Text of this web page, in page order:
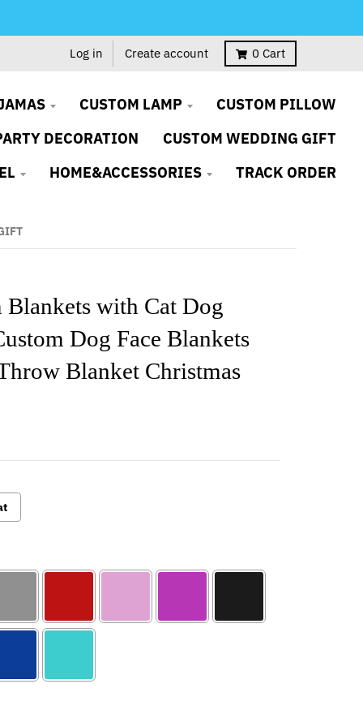
Log in Create account 0 Cart
CUSTOM LAMP
CUSTOM PILLOW
DECORATION
CUSTOM WEDDING GIFT
HOME&ACCESSORIES TRACK ORDER
Blankets with Cat Dog
Dog Face Blankets
Blanket Christmas